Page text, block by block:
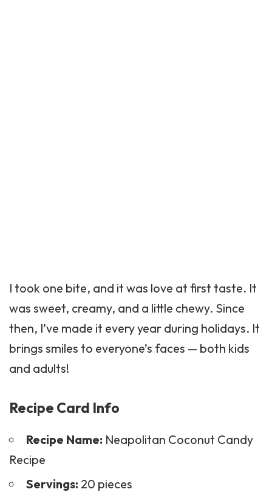
I took one bite, and it was love at first taste. It
was sweet, creamy, and a little chewy. Since
then, I’ve made it every year during holidays. It
brings smiles to everyone’s faces — both kids
and adults!
Recipe Card Info
Recipe Name: Neapolitan Coconut Candy
Recipe
Servings: 20 pieces